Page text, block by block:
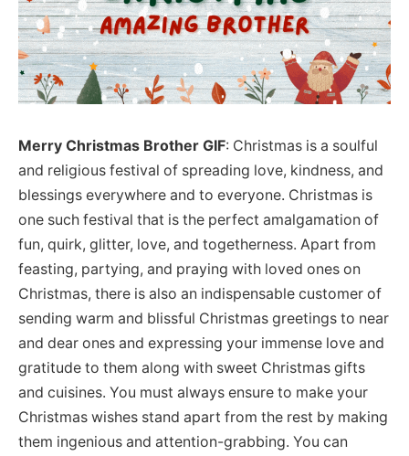
Merry Christmas Brother GIF: Christmas is a soulful
and religious festival of spreading love, kindness, and
blessings everywhere and to everyone. Christmas is
one such festival that is the perfect amalgamation of
fun, quirk, glitter, love, and togetherness. Apart from
feasting, partying, and praying with loved ones on
Christmas, there is also an indispensable customer of
sending warm and blissful Christmas greetings to near
and dear ones and expressing your immense love and
gratitude to them along with sweet Christmas gifts
and cuisines. You must always ensure to make your
Christmas wishes stand apart from the rest by making
them ingenious and attention-grabbing. You can